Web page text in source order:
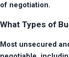
of negotiation.
What Types of
Most unsecured